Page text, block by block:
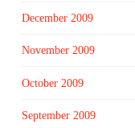
December 2009
November 2009
October 2009
September 2009